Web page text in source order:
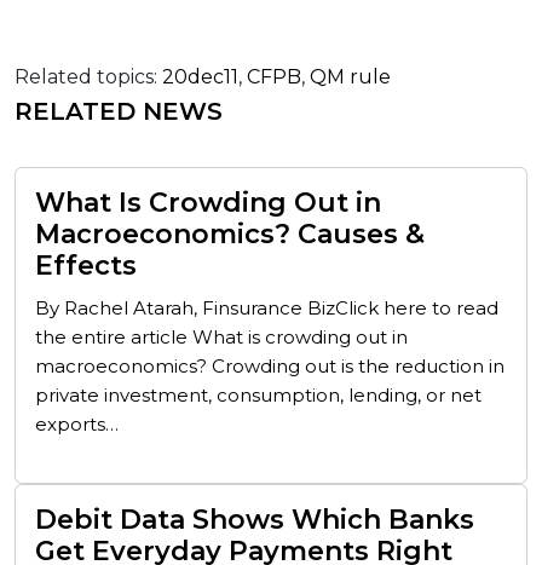
Related topics: 20dec11, CFPB, QM rule
RELATED NEWS
What Is Crowding Out in
Macroeconomics? Causes &
Effects
By Rachel Atarah, Finsurance BizClick here to read
the entire article What is crowding out in
macroeconomics? Crowding out is the reduction in
private investment, consumption, lending, or net
exports…
Debit Data Shows Which Banks
Get Everyday Payments Right